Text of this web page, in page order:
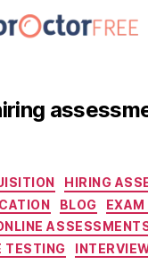
HIRING
BLOG
TESTING